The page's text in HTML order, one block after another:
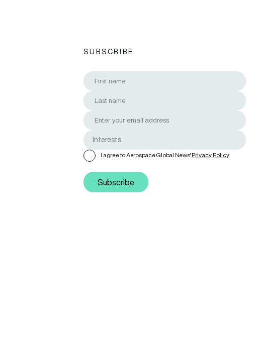
SUBSCRIBE
I agree to Aerospace Global News'Privacy Policy
Subscribe